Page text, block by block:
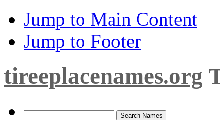
Jump to Main Content
Jump to Footer
tireeplacenames.org